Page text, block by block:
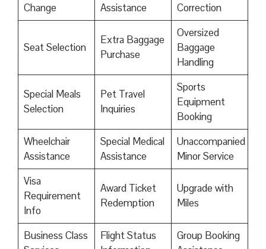
Change
Assistance
Correction
Seat Selection
Extra Baggage
Purchase
Oversized
Baggage
Handling
Special Meals
Selection
Pet Travel
Inquiries
Sports
Equipment
Booking
Wheelchair
Assistance
Special Medical
Assistance
Unaccompanied
Minor Service
Visa
Requirement
Info
Award Ticket
Redemption
Upgrade with
Miles
Business Class
Flight Status
Group Booking